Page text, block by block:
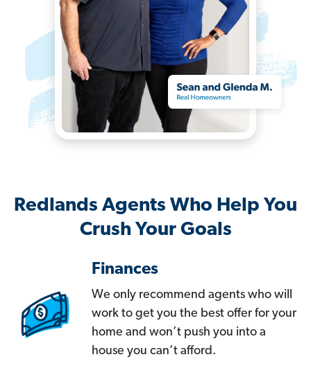
Redlands Agents Who Help You
Crush Your Goals
Finances
We only recommend agents who will
work to get you the best offer for your
home and won’t push you into a
house you can’t afford.